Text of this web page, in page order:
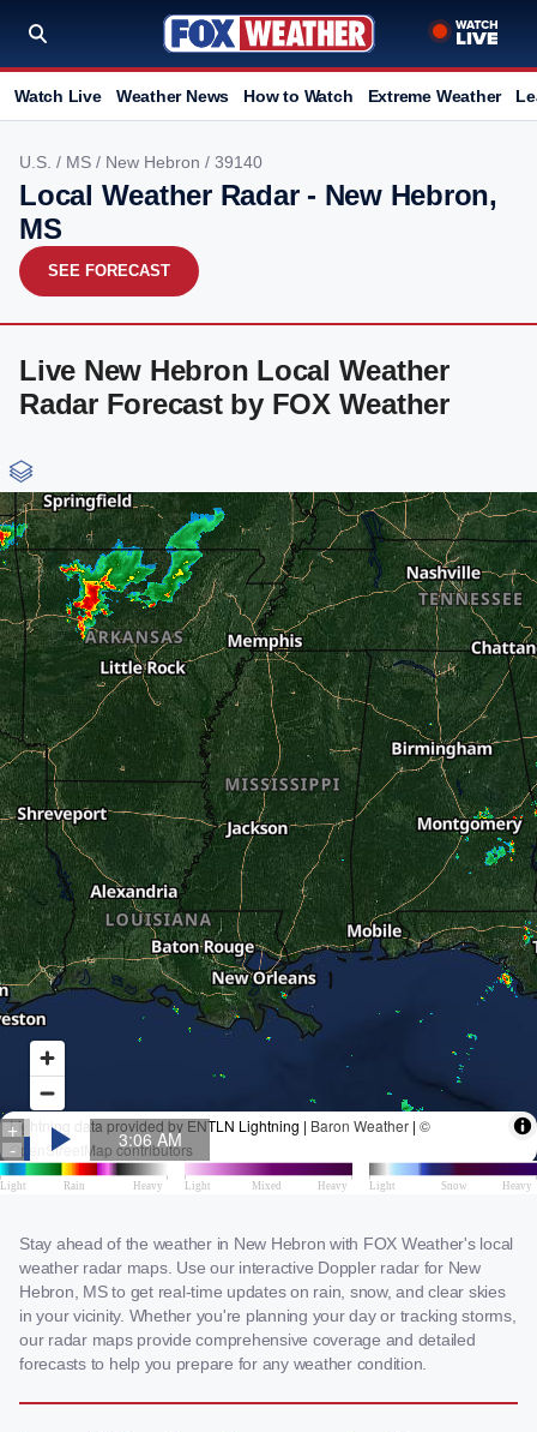
Watch Live Weather News How to Watch Extreme Weather
U.S. / MS / New Hebron / 39140
Local Weather Radar - New Hebron,
MS
SEE FORECAST
Live New Hebron Local Weather
Radar Forecast by FOX Weather
Stay ahead of the weather in New Hebron with FOX Weather's local
weather radar maps. Use our interactive Doppler radar for New
Hebron, MS to get real-time updates on rain, snow, and clear skies
in your vicinity. Whether you're planning your day or tracking storms,
our radar maps provide comprehensive coverage and detailed
forecasts to help you prepare for any weather condition.